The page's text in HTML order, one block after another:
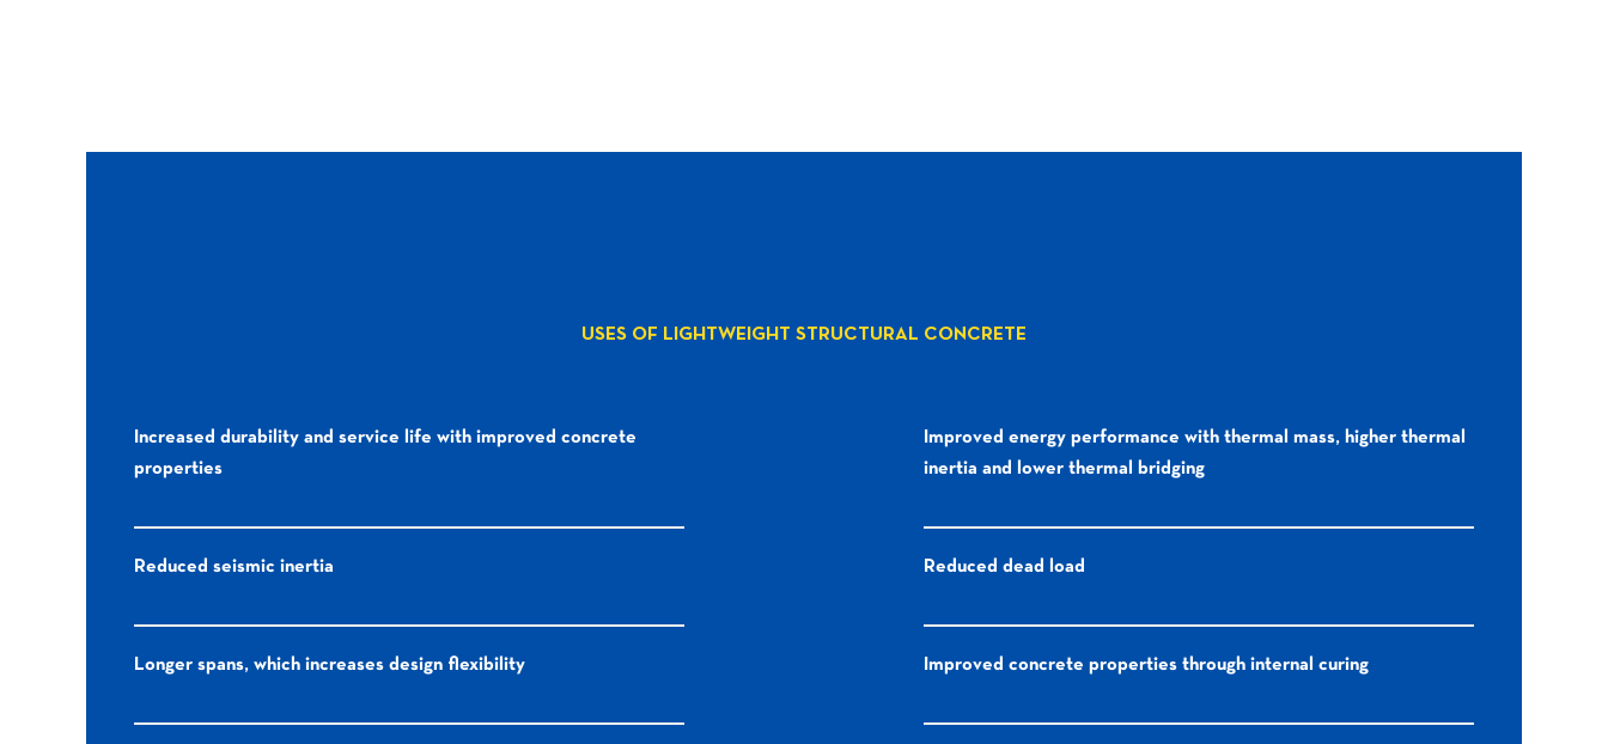
USES OF LIGHTWEIGHT STRUCTURAL CONCRETE
Increased durability and service life with improved concrete
properties
Reduced seismic inertia
Longer spans, which increases design flexibility
Improved energy performance with thermal mass, higher thermal
inertia and lower thermal bridging
Reduced dead load
Improved concrete properties through internal curing